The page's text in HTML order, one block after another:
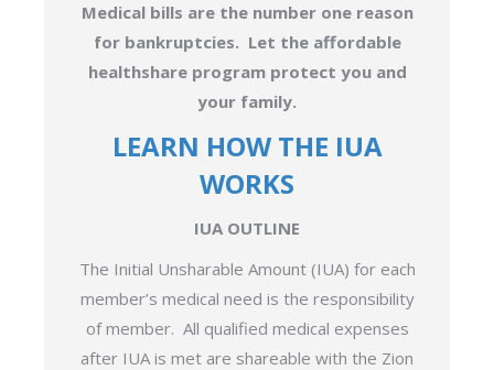
Medical bills are the number one reason
for bankruptcies. Let the affordable
healthshare program protect you and
your family.
LEARN HOW THE IUA
WORKS
IUA OUTLINE
The Initial Unsharable Amount (IUA) for each
member’s medical need is the responsibility
of member. All qualified medical expenses
after IUA is met are shareable with the Zion